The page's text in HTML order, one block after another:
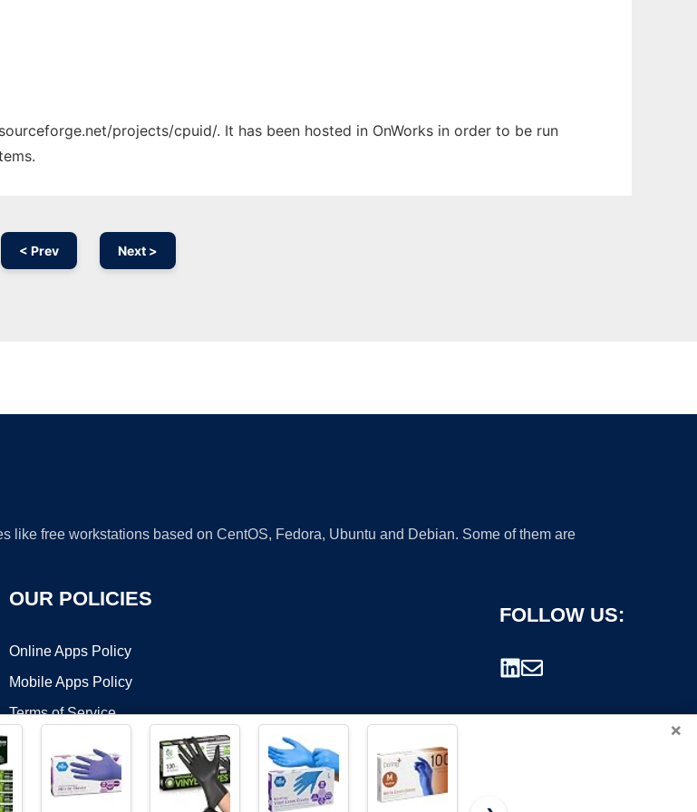
projects/cpuid/. It has been hosted in OnWorks in order to be run
< Prev Next >
like free workstations based on CentOS, Fedora, Ubuntu and Debian. Some of them are
OUR POLICIES
Online Apps Policy
Mobile Apps Policy
Terms of Service
FOLLOW US:
×